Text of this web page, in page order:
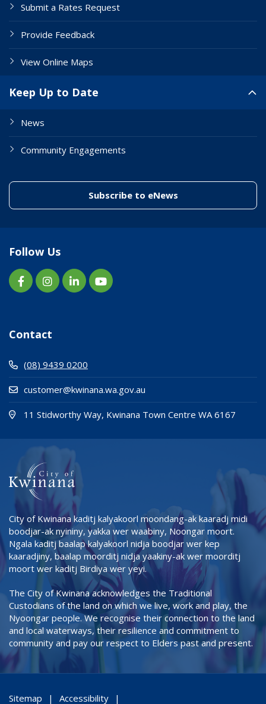
Submit a Rates Request
Provide Feedback
View Online Maps
Keep Up to Date
News
Community Engagements
Subscribe to eNews(link to "/
Follow Us
Contact
(08) 9439 0200
customer@kwinana.wa.gov.au
11 Stidworthy Way, Kwinana Town Centre WA 6167
City of Kwinana kaditj kalyakoorl moondang-ak kaaradj midi
boodjar-ak nyininy, yakka wer waabiny, Noongar moort.
Ngala kaditj baalap kalyakoorl nidja boodjar wer kep
kaaradjiny, baalap moorditj nidja yaakiny-ak wer moorditj
moort wer kaditj Birdiya wer yeyi.
The City of Kwinana acknowledges the Traditional
Custodians of the land on which we live, work and play, the
Nyoongar people. We recognise their connection to the land
and local waterways, their resilience and commitment to
community and pay our respect to Elders past and present.
Sitemap Accessibility